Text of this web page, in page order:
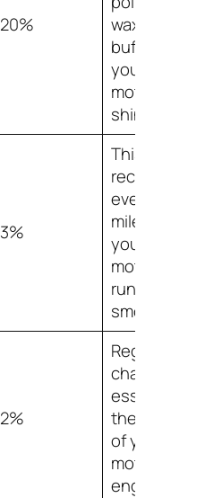
20%
waxing, and
buffing to
your
motorcycle
shiny finish.
3%
This service
every 3,000
miles to
your
motorcycle
running
smoothly.
2%
Regular oil
changes are
essential for
the
of your
motorcycle
engine.